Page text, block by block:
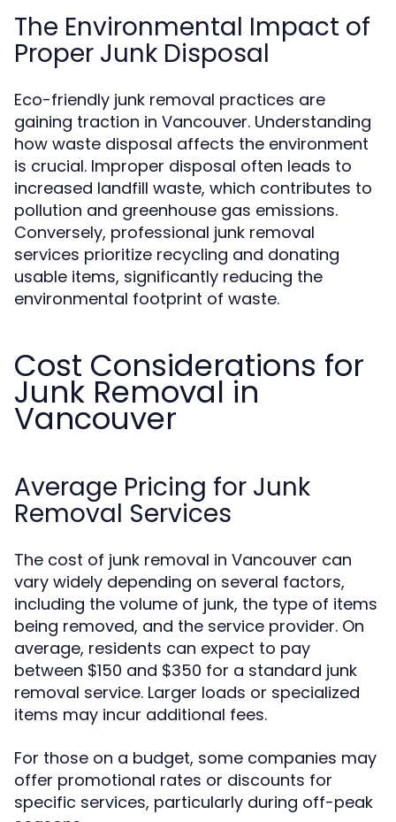
The Environmental Impact of
Proper Junk Disposal
Eco-friendly junk removal practices are
gaining traction in Vancouver. Understanding
how waste disposal affects the environment
is crucial. Improper disposal often leads to
increased landfill waste, which contributes to
pollution and greenhouse gas emissions.
Conversely, professional junk removal
services prioritize recycling and donating
usable items, significantly reducing the
environmental footprint of waste.
Cost Considerations for
Junk Removal in
Vancouver
Average Pricing for Junk
Removal Services
The cost of junk removal in Vancouver can
vary widely depending on several factors,
including the volume of junk, the type of items
being removed, and the service provider. On
average, residents can expect to pay
between $150 and $350 for a standard junk
removal service. Larger loads or specialized
items may incur additional fees.
For those on a budget, some companies may
offer promotional rates or discounts for
specific services, particularly during off-peak